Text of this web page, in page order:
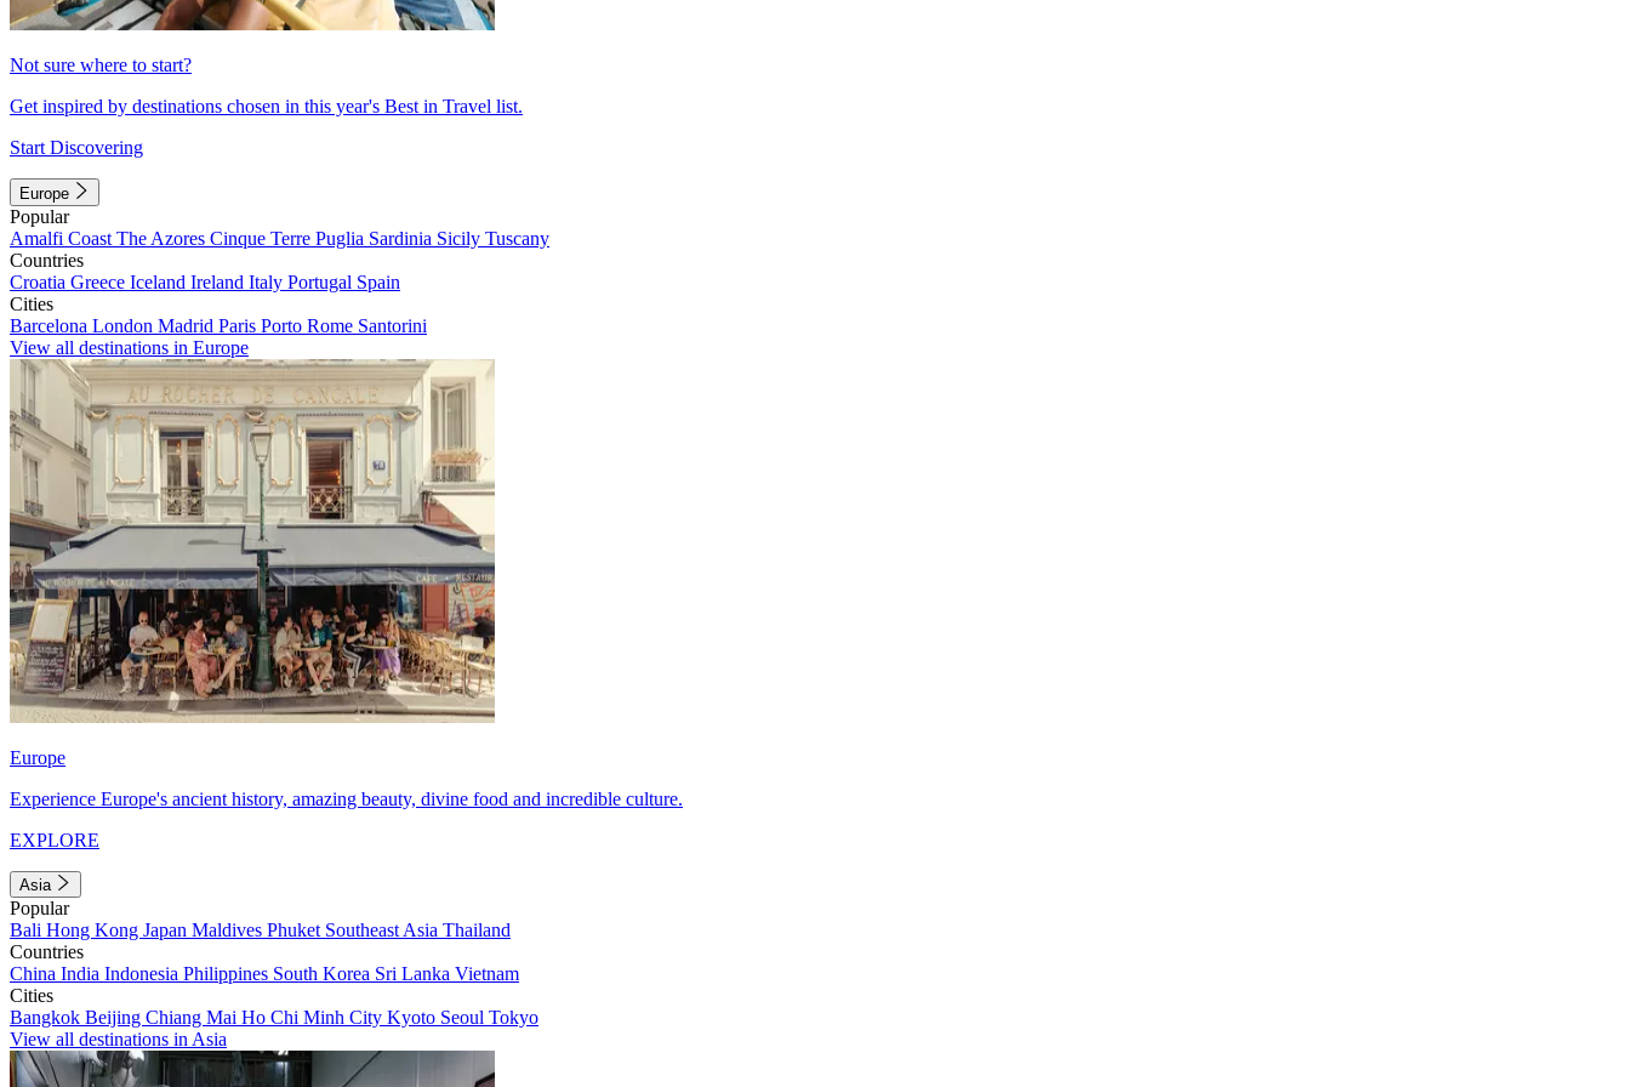
Not sure where to start?
Get inspired by destinations chosen in this year's Best in Travel list.
Start Discovering
Europe
Popular
Amalfi Coast The Azores Cinque Terre Puglia Sardinia Sicily Tuscany
Countries
Croatia Greece Iceland Ireland Italy Portugal Spain
Cities
Barcelona London Madrid Paris Porto Rome Santorini
View all destinations in Europe
Europe
Experience Europe's ancient history, amazing beauty, divine food and incredible culture.
EXPLORE
Asia
Popular
Bali Hong Kong Japan Maldives Phuket Southeast Asia Thailand
Countries
China India Indonesia Philippines South Korea Sri Lanka Vietnam
Cities
Bangkok Beijing Chiang Mai Ho Chi Minh City Kyoto Seoul Tokyo
View all destinations in Asia